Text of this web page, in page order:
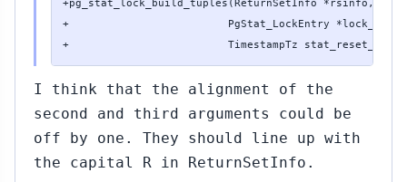
+pg_stat_lock_build_tuples(ReturnSetInfo *rsinfo,
+                         PgStat_LockEntry
+                         TimestampTz
I think that the alignment of the
second and third arguments could be
off by one. They should line up with
the capital R in ReturnSetInfo.